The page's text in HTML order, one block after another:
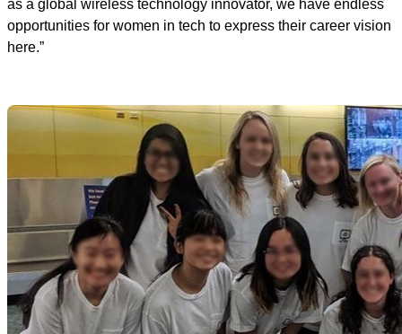
as a global wireless technology innovator, we have endless
opportunities for women in tech to express their career vision
here.”